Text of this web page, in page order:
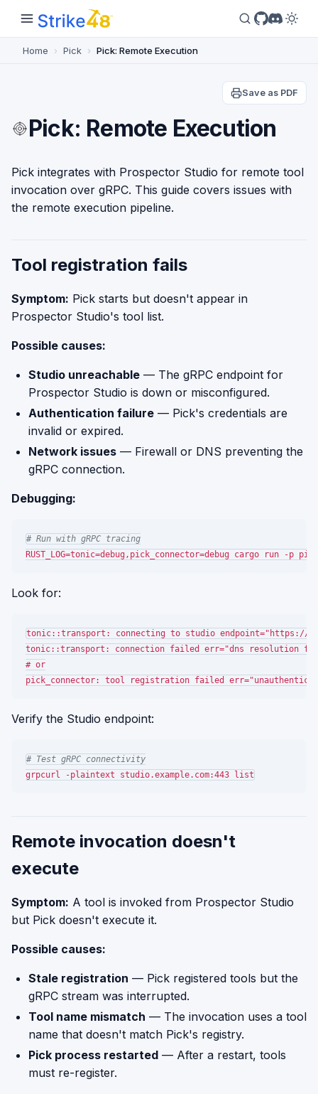
Home Pick Pick: Remote Execution
Save as PDF
Pick: Remote Execution
Pick integrates with Prospector Studio for remote tool
invocation over gRPC. This guide covers issues with
the remote execution pipeline.
Tool registration fails
Symptom: Pick starts but doesn't appear in
Prospector Studio's tool list.
Possible causes:
Studio unreachable — The gRPC endpoint for
Prospector Studio is down or misconfigured.
Authentication failure — Pick's credentials are
invalid or expired.
Network issues — Firewall or DNS preventing the
gRPC connection.
Debugging:
# Run with gRPC tracing
Look for:
tonic::transport: connecting to studio endpoint="https://
tonic::transport: connection failed err="dns resolution
# or
Verify the Studio endpoint:
# Test gRPC connectivity
Remote invocation doesn't
execute
Symptom: A tool is invoked from Prospector Studio
but Pick doesn't execute it.
Possible causes:
Stale registration — Pick registered tools but the
gRPC stream was interrupted.
Tool name mismatch — The invocation uses a tool
name that doesn't match Pick's registry.
Pick process restarted — After a restart, tools
must re-register.